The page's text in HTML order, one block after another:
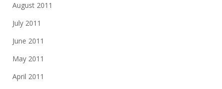
August 2011
July 2011
June 2011
May 2011
April 2011